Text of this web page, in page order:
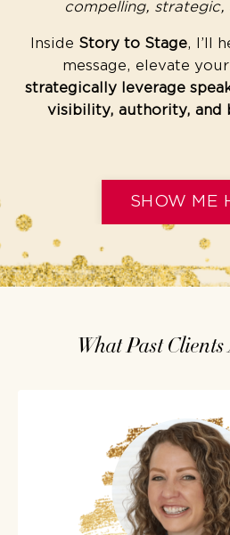
compelling, strategic,
Inside Story to Stage, I’ll
message, elevate
strategically leverage
visibility, authority, and
SHOW ME
What Past